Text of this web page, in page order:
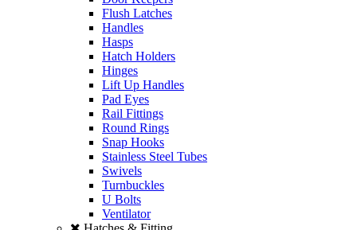
Flush Latches
Handles
Hasps
Hatch Holders
Hinges
Lift Up Handles
Pad Eyes
Rail Fittings
Round Rings
Snap Hooks
Stainless Steel Tubes
Swivels
Turnbuckles
U Bolts
Ventilator